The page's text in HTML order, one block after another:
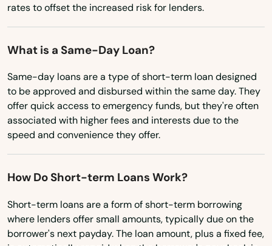
Tennessee
Texas
Utah
Vermont
Virginia
Washington
Wyoming
rates to offset the increased risk for lenders.
What is a Same-Day Loan?
Same-day loans are a type of short-term loan designed
to be approved and disbursed within the same day. They
offer quick access to emergency funds, but they're often
associated with higher fees and interests due to the
speed and convenience they offer.
How Do Short-term Loans Work?
Short-term loans are a form of short-term borrowing
where lenders offer small amounts, typically due on the
borrower's next payday. The loan amount, plus a fixed fee,
North Chatham
North Chelmsford
North Dartmouth
North Dighton
North Eastham
North Easton
North Falmouth
North Grafton
North Reading